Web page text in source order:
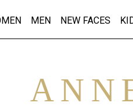
MEN NEW FACES